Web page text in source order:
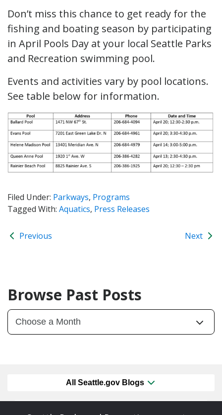
Don’t miss this chance to get ready for the
fishing and boating season by participating
in April Pools Day at your local Seattle Parks
and Recreation swimming pool.
Events and activities vary by pool locations.
See table below for information.
Filed Under: Parkways, Programs
Tagged With: Aquatics, Press Releases
Previous Next
Browse Past Posts
All Seattle.gov Blogs